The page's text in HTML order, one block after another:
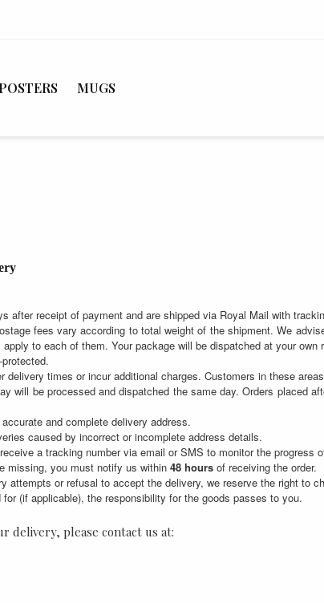
POSTERS MUGS
after receipt of payment and are shipped via Royal Mail with
fees vary according to total weight of the shipment. We
to each of them. Your package will be dispatched at your
delivery times or incur additional charges. Customers in these
will be processed and dispatched the same day. Orders placed
and complete delivery address.
caused by incorrect or incomplete address details.
a tracking number via email or SMS to monitor the progress
missing, you must notify us within 48 hours of receiving the order.
attempts or refusal to accept the delivery, we reserve the right to
(if applicable), the responsibility for the goods passes to you.
delivery, please contact us at: